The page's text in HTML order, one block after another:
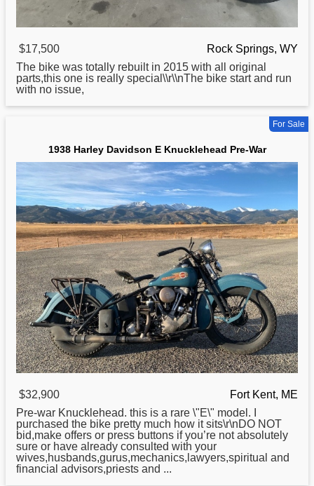
$17,500
Rock Springs, WY
The bike was totally rebuilt in 2015 with all original
parts,this one is really special\\r\\nThe bike start and run
with no issue,
For Sale
1938 Harley Davidson E Knucklehead Pre-War
$32,900
Fort Kent, ME
Pre-war Knucklehead. this is a rare \"E\" model. I
purchased the bike pretty much how it sits\r\nDO NOT
bid,make offers or press buttons if you’re not absolutely
sure or have already consulted with your
wives,husbands,gurus,mechanics,lawyers,spiritual and
financial advisors,priests and ...